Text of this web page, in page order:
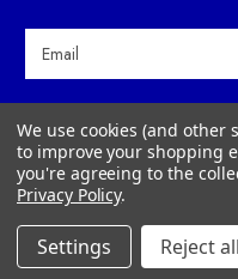
l
A
d
e
3020
© 2026 Way
We use cookies (and other
to improve your shopping
you're agreeing to the
Privacy Policy.
Settings Reject all